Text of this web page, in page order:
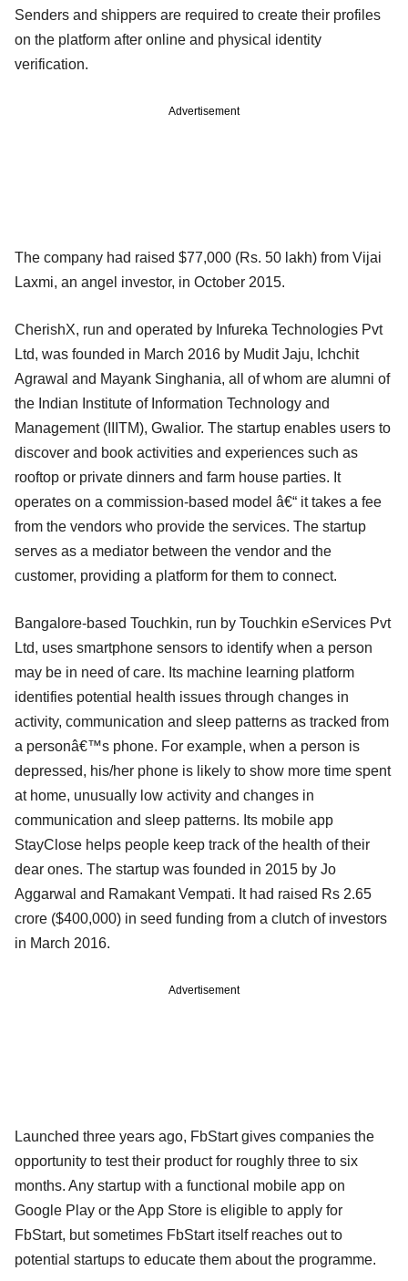
Senders and shippers are required to create their profiles
on the platform after online and physical identity
verification.
Advertisement
The company had raised $77,000 (Rs. 50 lakh) from Vijai
Laxmi, an angel investor, in October 2015.
CherishX, run and operated by Infureka Technologies Pvt
Ltd, was founded in March 2016 by Mudit Jaju, Ichchit
Agrawal and Mayank Singhania, all of whom are alumni of
the Indian Institute of Information Technology and
Management (IIITM), Gwalior. The startup enables users to
discover and book activities and experiences such as
rooftop or private dinners and farm house parties. It
operates on a commission-based model â€“ it takes a fee
from the vendors who provide the services. The startup
serves as a mediator between the vendor and the
customer, providing a platform for them to connect.
Bangalore-based Touchkin, run by Touchkin eServices Pvt
Ltd, uses smartphone sensors to identify when a person
may be in need of care. Its machine learning platform
identifies potential health issues through changes in
activity, communication and sleep patterns as tracked from
a personâ€™s phone. For example, when a person is
depressed, his/her phone is likely to show more time spent
at home, unusually low activity and changes in
communication and sleep patterns. Its mobile app
StayClose helps people keep track of the health of their
dear ones. The startup was founded in 2015 by Jo
Aggarwal and Ramakant Vempati. It had raised Rs 2.65
crore ($400,000) in seed funding from a clutch of investors
in March 2016.
Advertisement
Launched three years ago, FbStart gives companies the
opportunity to test their product for roughly three to six
months. Any startup with a functional mobile app on
Google Play or the App Store is eligible to apply for
FbStart, but sometimes FbStart itself reaches out to
potential startups to educate them about the programme.